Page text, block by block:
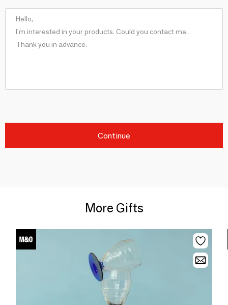
Continue
More Gifts